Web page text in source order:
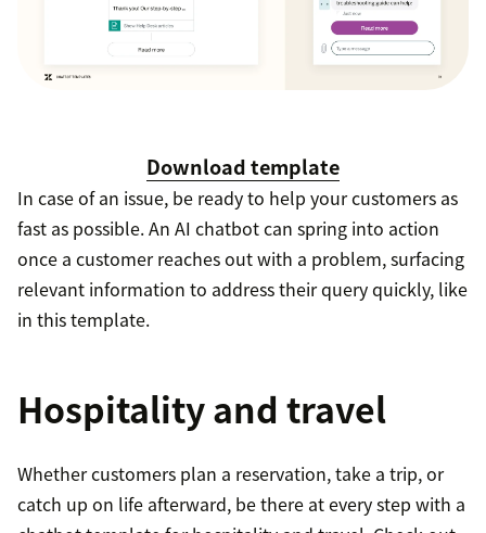
Download template
In case of an issue, be ready to help your customers as
fast as possible. An AI chatbot can spring into action
once a customer reaches out with a problem, surfacing
relevant information to address their query quickly, like
in this template.
Hospitality and travel
Whether customers plan a reservation, take a trip, or
catch up on life afterward, be there at every step with a